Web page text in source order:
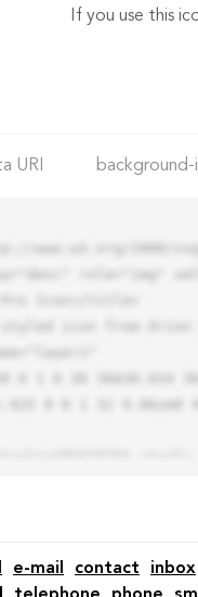
If you use this
URI background-
e-mail contact inbox